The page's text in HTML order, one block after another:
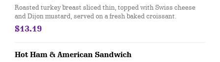
Roasted turkey breast sliced thin, topped with Swiss cheese
and Dijon mustard, served on a fresh baked croissant.
$13.19
Hot Ham & American Sandwich